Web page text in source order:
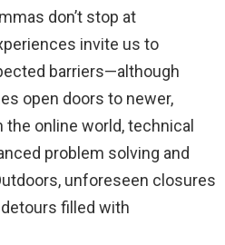
don’t stop at
invite us to
barriers—although
open doors to newer,
online world, technical
problem solving and
unforeseen closures
filled with